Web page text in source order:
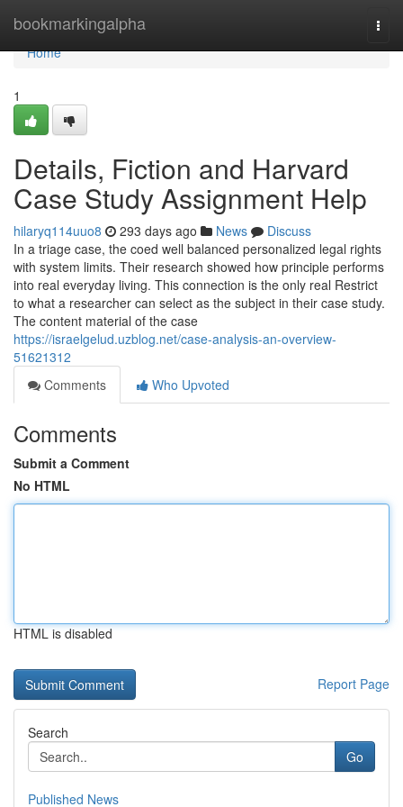
bookmarkingalpha
Home
Home
1
Details, Fiction and Harvard
Case Study Assignment Help
hilaryq114uuo8 293 days ago News
Discuss
In a triage case, the coed well balanced personalized legal rights
with system limits. Their research showed how principle performs
into real everyday living. This connection is the only real Restrict
to what a researcher can select as the subject in their case study.
The content material of the case
https://israelgelud.uzblog.net/case-analysis-an-overview-
51621312
Comments
Who Upvoted
Comments
Submit a Comment
No HTML
HTML is disabled
Report Page
Search
Go
Published News